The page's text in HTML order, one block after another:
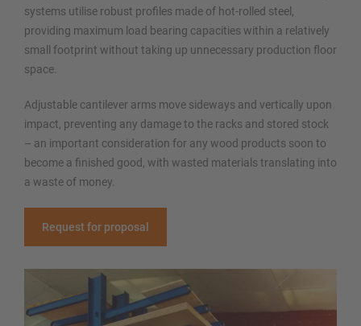
systems utilise robust profiles made of hot-rolled steel,
providing maximum load bearing capacities within a relatively
small footprint without taking up unnecessary production floor
space.
Adjustable cantilever arms move sideways and vertically upon
impact, preventing any damage to the racks and stored stock
– an important consideration for any wood products soon to
become a finished good, with wasted materials translating into
a waste of money.
Request for proposal